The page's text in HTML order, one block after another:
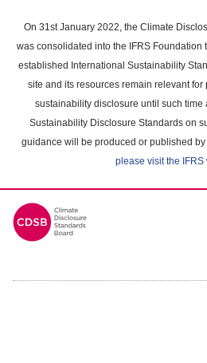
main
content
On 31st January 2022, the Climate
was consolidated into the IFRS Foundation
established International Sustainability
site and its resources remain relevant
sustainability disclosure until such time
Sustainability Disclosure Standards on
guidance will be produced or published
please visit the IFRS